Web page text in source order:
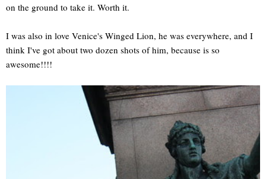
on the ground to take it. Worth it.
I was also in love Venice's Winged Lion, he was everywhere, and I
think I've got about two dozen shots of him, because is so
awesome!!!!